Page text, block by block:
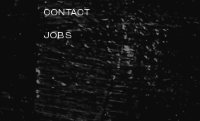
CONTACT
JOBS